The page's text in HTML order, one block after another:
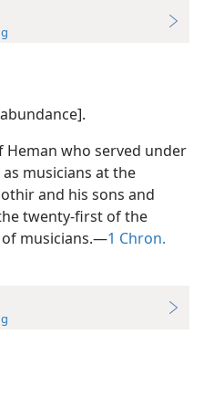
who served under
musicians at the
and his sons and
twenty-first of the
musicians.—1 Chron.